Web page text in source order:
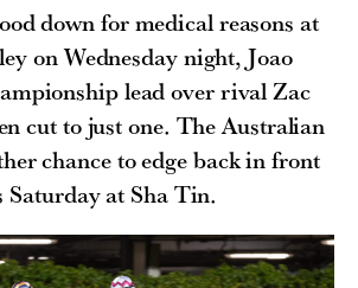
down for medical reasons at
on Wednesday night, Joao
lead over rival Zac
cut to just one. The Australian
chance to edge back in front
Saturday at Sha Tin.